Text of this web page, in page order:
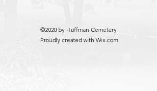
©2020 by Huffman Cemetery
Proudly created with Wix.com